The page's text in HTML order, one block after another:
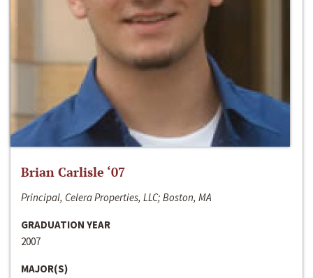
Brian Carlisle ‘07
Principal, Celera Properties, LLC; Boston, MA
GRADUATION YEAR
2007
MAJOR(S)